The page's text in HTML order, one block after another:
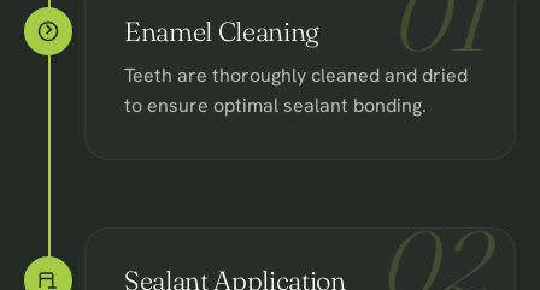
Enamel Cleaning
Teeth are thoroughly cleaned and dried
to ensure optimal sealant bonding.
02
Sealant Application